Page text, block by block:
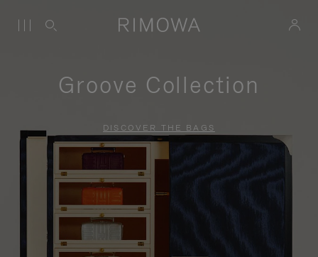
Groove Collection
DISCOVER THE BAGS